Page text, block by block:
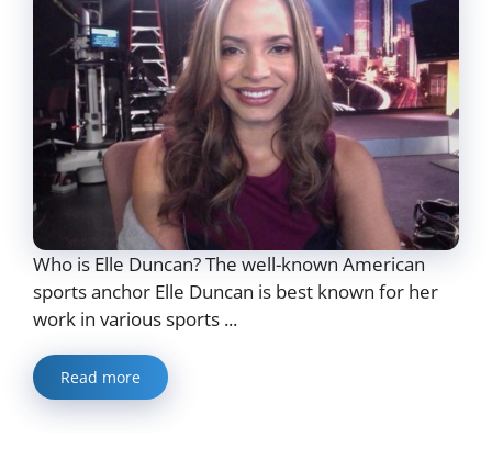
Who is Elle Duncan? The well-known American
sports anchor Elle Duncan is best known for her
work in various sports ...
Read more